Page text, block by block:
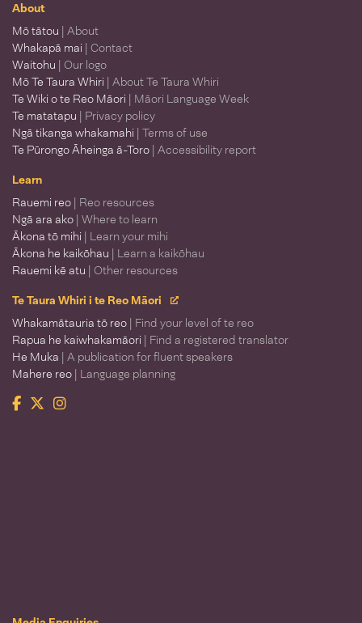
About
Mō tātou | About
Whakapā mai | Contact
Waitohu | Our logo
Mō Te Taura Whiri | About Te Taura Whiri
Te Wiki o te Reo Māori | Māori Language Week
Te matatapu | Privacy policy
Ngā tikanga whakamahi | Terms of use
Te Pūrongo Āheinga ā-Toro | Accessibility report
Learn
Rauemi reo | Reo resources
Ngā ara ako | Where to learn
Ākona tō mihi | Learn your mihi
Ākona he kaikōhau | Learn a kaikōhau
Rauemi kē atu | Other resources
Te Taura Whiri i te Reo Māori
Whakamātauria tō reo | Find your level of te reo
Rapua he kaiwhakamāori | Find a registered translator
He Muka | A publication for fluent speakers
Mahere reo | Language planning
Facebook
TwitterInstagram